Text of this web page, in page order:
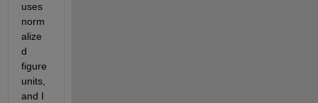
uses
norm
alize
d
figure
units,
and I